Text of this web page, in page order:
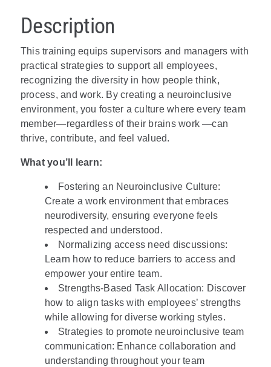
Description
This training equips supervisors and managers with
practical strategies to support all employees,
recognizing the diversity in how people think,
process, and work. By creating a neuroinclusive
environment, you foster a culture where every team
member—regardless of their brains work —can
thrive, contribute, and feel valued.
What you’ll learn:
Fostering an Neuroinclusive Culture:
Create a work environment that embraces
neurodiversity, ensuring everyone feels
respected and understood.
Normalizing access need discussions:
Learn how to reduce barriers to access and
empower your entire team.
Strengths-Based Task Allocation: Discover
how to align tasks with employees’ strengths
while allowing for diverse working styles.
Strategies to promote neuroinclusive team
communication: Enhance collaboration and
understanding throughout your team